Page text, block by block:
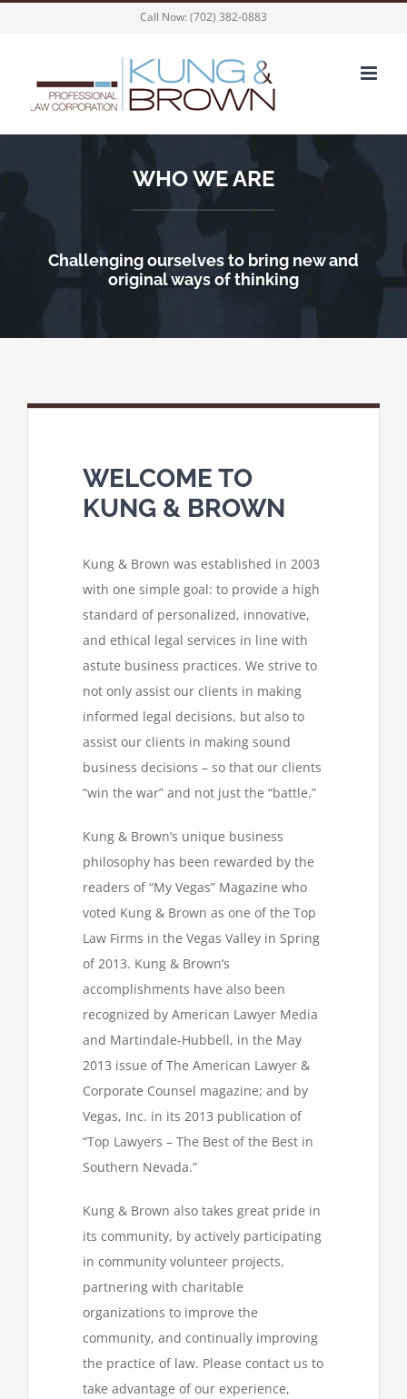
Call Now: (702) 382-0883
WHO WE ARE
Challenging ourselves to bring new and
original ways of thinking
WELCOME TO
KUNG & BROWN
Kung & Brown was established in 2003
with one simple goal: to provide a high
standard of personalized, innovative,
and ethical legal services in line with
astute business practices. We strive to
not only assist our clients in making
informed legal decisions, but also to
assist our clients in making sound
business decisions – so that our clients
“win the war” and not just the “battle.”
Kung & Brown’s unique business
philosophy has been rewarded by the
readers of “My Vegas” Magazine who
voted Kung & Brown as one of the Top
Law Firms in the Vegas Valley in Spring
of 2013. Kung & Brown’s
accomplishments have also been
recognized by American Lawyer Media
and Martindale-Hubbell, in the May
2013 issue of The American Lawyer &
Corporate Counsel magazine; and by
Vegas, Inc. in its 2013 publication of
“Top Lawyers – The Best of the Best in
Southern Nevada.”
Kung & Brown also takes great pride in
its community, by actively participating
in community volunteer projects,
partnering with charitable
organizations to improve the
community, and continually improving
the practice of law. Please contact us to
take advantage of our experience,